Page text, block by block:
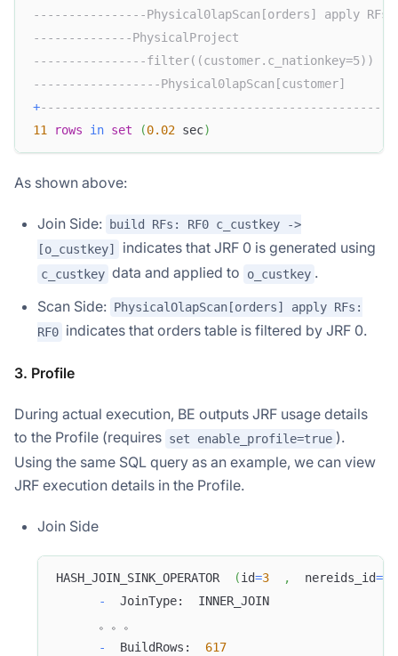
----------------Physical0lapScan[orders]
--------------PhysicalProject
----------------
------------------
+
11
rows in set (0.02 sec)
As shown above:
Join Side:
build RFs: RF0 c_custkey ->
[o_custkey]
indicates that JRF 0 is generated using
c_custkey data and applied to o_custkey .
Scan Side: PhysicalOlapScan[orders] apply RFs:
RF0 indicates that orders table is filtered by JRF 0.
3. Profile
During actual execution, BE outputs JRF usage details
to the Profile (requires set enable_profile=true ).
Using the same SQL query as an example, we can view
JRF execution details in the Profile.
Join Side
HASH_JOIN_SINK_OPERATOR (id=3 ,
  nereids_id
=
-
  JoinType:  INNER_JOIN
      。。。
-
  BuildRows:
617